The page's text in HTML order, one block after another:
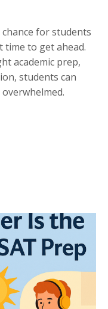
for students
to get ahead.
academic prep,
students can